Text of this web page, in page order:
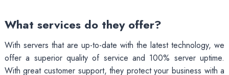
What services do they offer?
With servers that are up-to-date with the latest technology, we
offer a superior quality of service and 100% server uptime.
With great customer support, they protect your business with a